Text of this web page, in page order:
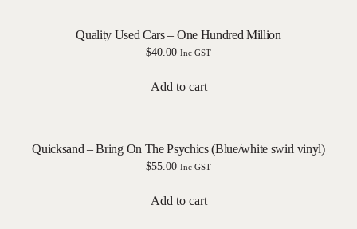
Quality Used Cars – One Hundred Million
$40.00 Inc GST
Add to cart
Quicksand – Bring On The Psychics (Blue/white swirl vinyl)
$55.00 Inc GST
Add to cart